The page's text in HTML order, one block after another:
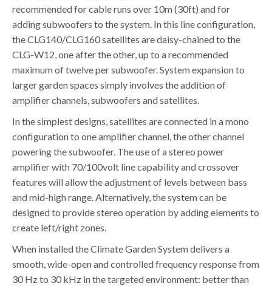
recommended for cable runs over 10m (30ft) and for
adding subwoofers to the system. In this line configuration,
the CLG140/CLG160 satellites are daisy-chained to the
CLG-W12, one after the other, up to a recommended
maximum of twelve per subwoofer. System expansion to
larger garden spaces simply involves the addition of
amplifier channels, subwoofers and satellites.
In the simplest designs, satellites are connected in a mono
configuration to one amplifier channel, the other channel
powering the subwoofer. The use of a stereo power
amplifier with 70/100volt line capability and crossover
features will allow the adjustment of levels between bass
and mid-high range. Alternatively, the system can be
designed to provide stereo operation by adding elements to
create left/right zones.
When installed the Climate Garden System delivers a
smooth, wide-open and controlled frequency response from
30 Hz to 30 kHz in the targeted environment: better than